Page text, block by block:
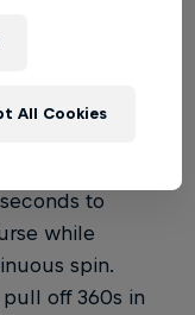
nation for an
it goes
to
while
spin.
off 360s in
All Cookies